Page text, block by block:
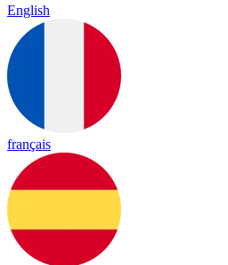
English
français